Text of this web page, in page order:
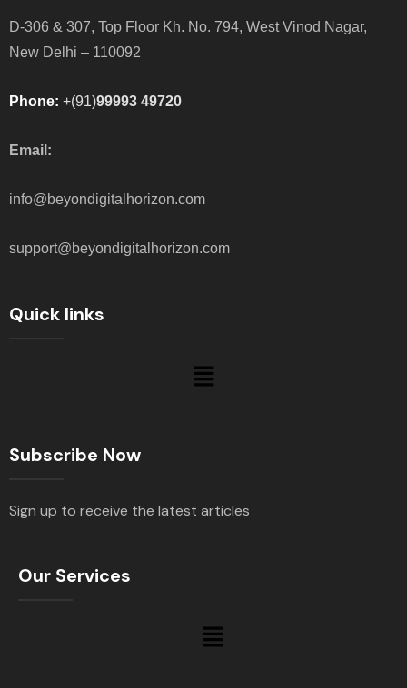
D-306 & 307, Top Floor Kh. No. 794, West Vinod Nagar,
New Delhi – 110092
Phone: +(91)99993 49720
Email:
info@beyondigitalhorizon.com
support@beyondigitalhorizon.com
Quick links
Subscribe Now
Sign up to receive the latest articles
Our Services